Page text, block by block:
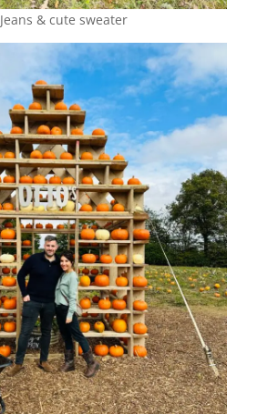
Jeans & cute sweater